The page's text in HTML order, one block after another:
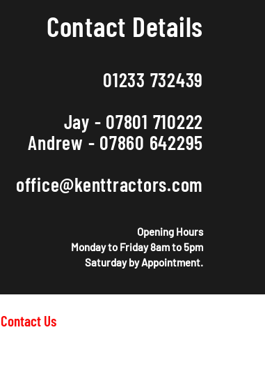
Contact Details
01233 732439
Jay - 07801 710222
Andrew - 07860 642295
office@kenttractors.com
Opening Hours
Monday to Friday 8am to 5pm
Saturday by Appointment.
Contact Us